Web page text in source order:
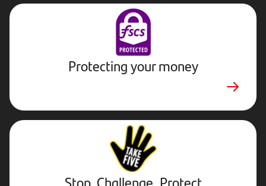
Protecting your money
Stop,
Challenge,
Protect.
External
website.
Opens
in
Stop, Challenge, Protect